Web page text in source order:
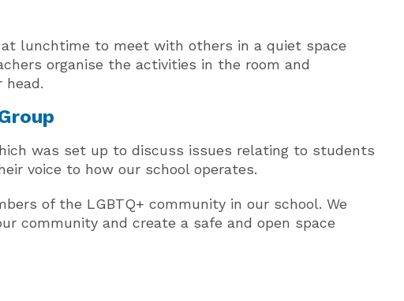
lunchtime to meet with others in a quiet space
organise the activities in the room and
was set up to discuss issues relating to students
voice to how our school operates.
of the LGBTQ+ community in our school. We
community and create a safe and open space